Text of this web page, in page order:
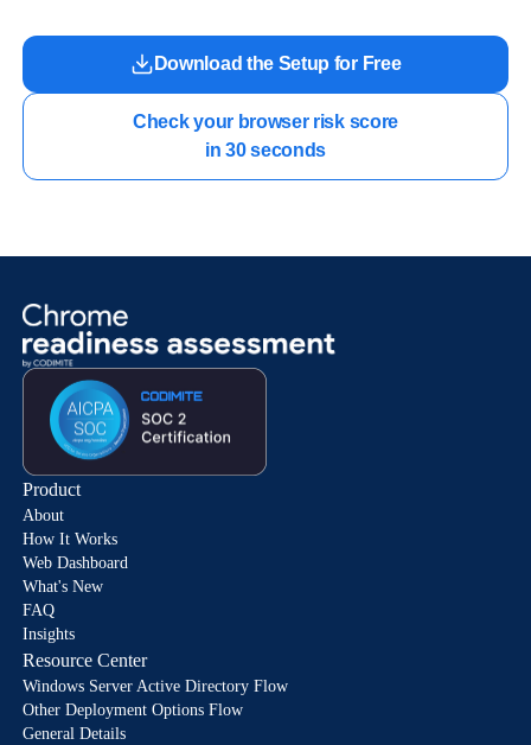
Download the Setup for Free
Check your browser risk score
in 30 seconds
Product
About
How It Works
Web Dashboard
What's New
FAQ
Insights
Resource Center
Windows Server Active Directory Flow
Other Deployment Options Flow
General Details